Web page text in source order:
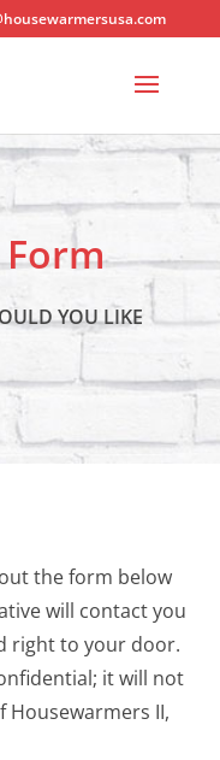
YOU LIKE
the form below
will contact you
right to your door.
it will not
II,